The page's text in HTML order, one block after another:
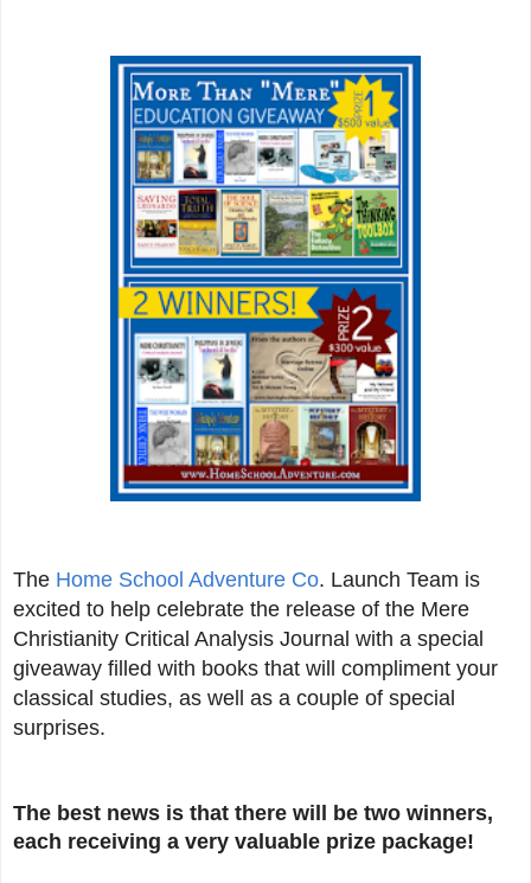
The Home School Adventure Co. Launch Team is
excited to help celebrate the release of the Mere
Christianity Critical Analysis Journal with a special
giveaway filled with books that will compliment your
classical studies, as well as a couple of special
surprises.
The best news is that there will be two winners,
each receiving a very valuable prize package!